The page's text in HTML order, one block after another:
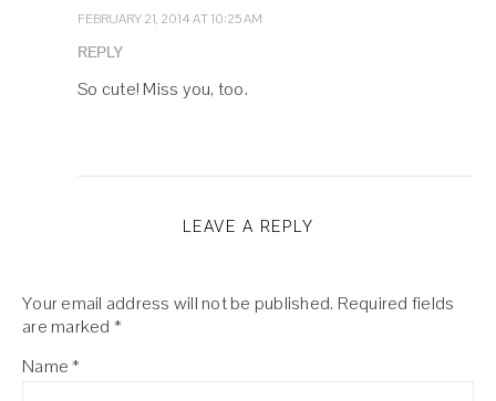
FEBRUARY 21, 2014 AT 10:25 AM
REPLY
So cute! Miss you, too.
LEAVE A REPLY
Your email address will not be published. Required fields
are marked *
Name*